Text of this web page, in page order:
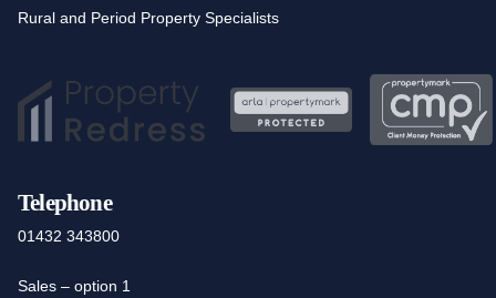
Rural and Period Property Specialists
Telephone
01432 343800
Sales – option 1